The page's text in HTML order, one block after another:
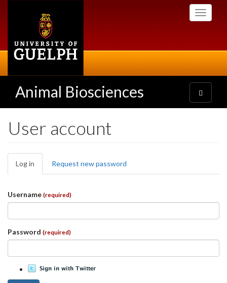
Toggle
Animal Biosciences
Toggle
navigation
User account
Primary
tabs
Log in (active
tab)
Request new password
Username (required)
Password (required)